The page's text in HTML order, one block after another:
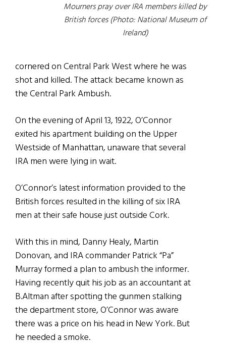
Mourners pray over IRA members killed by
British forces (Photo: National Museum of
Ireland)
cornered on Central Park West where he was
shot and killed. The attack became known as
the Central Park Ambush.
On the evening of April 13, 1922, O’Connor
exited his apartment building on the Upper
Westside of Manhattan, unaware that several
IRA men were lying in wait.
O’Connor’s latest information provided to the
British forces resulted in the killing of six IRA
men at their safe house just outside Cork.
With this in mind, Danny Healy, Martin
Donovan, and IRA commander Patrick “Pa”
Murray formed a plan to ambush the informer.
Having recently quit his job as an accountant at
B.Altman after spotting the gunmen stalking
the department store, O’Connor was aware
there was a price on his head in New York. But
he needed a smoke.